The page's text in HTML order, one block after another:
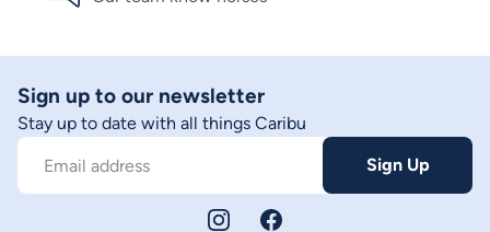
Sign up to our newsletter
Stay up to date with all things Caribu
Email address Sign Up